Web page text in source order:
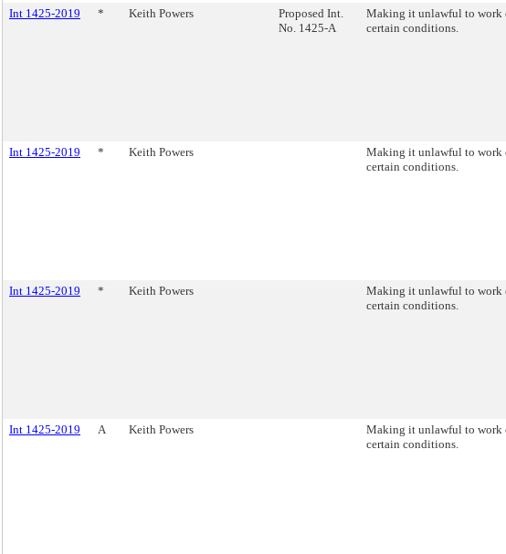
Int 1425-2019 * Keith Powers
Proposed Int.
No. 1425-A
Making it unlawful to work
certain conditions.
Int 1425-2019 * Keith Powers
Making it unlawful to work
certain conditions.
Int 1425-2019 * Keith Powers
Making it unlawful to work
certain conditions.
Int 1425-2019 A Keith Powers
Making it unlawful to work
certain conditions.